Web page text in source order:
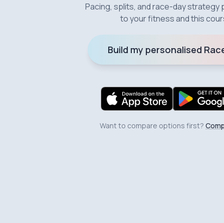
Pacing, splits, and race-day strategy
to your fitness and this
Build my personalised
Want to compare options first?